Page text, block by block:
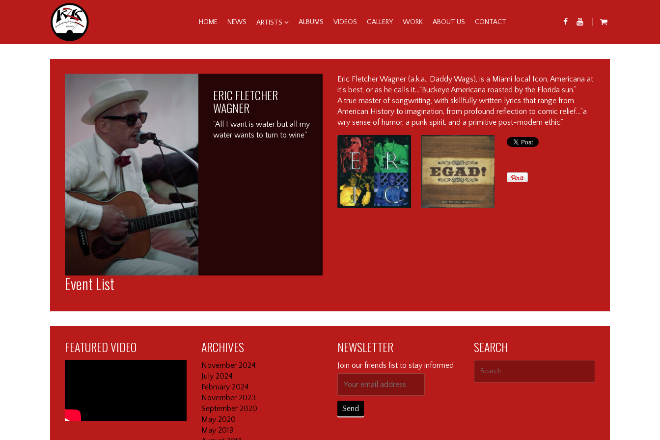
HOME NEWS ARTISTS ALBUMS VIDEOS GALLERY WORK ABOUT US CONTACT
ERIC FLETCHER
WAGNER
"All I want is water but all my
water wants to turn to wine"
Eric Fletcher Wagner (a.k.a., Daddy Wags), is a Miami local Icon, Americana at
it’s best, or as he calls it…“Buckeye Americana roasted by the Florida sun.”
A true master of songwriting, with skillfully written lyrics that range from
American History to imagination, from profound reflection to comic relief…”a
wry sense of humor, a punk spirit, and a primitive post-modern ethic.”
Event List
FEATURED VIDEO ARCHIVES
November 2024
July 2024
February 2024
November 2023
September 2020
May 2020
May 2019
NEWSLETTER
Join our friends list to stay informed
SEARCH